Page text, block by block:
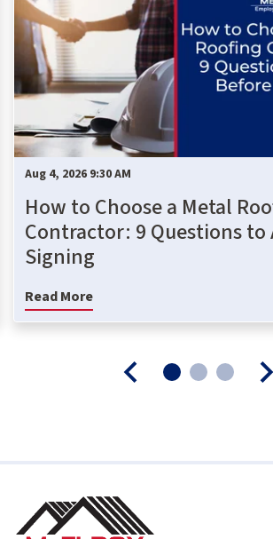
Aug 4, 2026 9:30 AM
How to Choose a Metal
Contractor: 9 Questions to
Signing
Read More